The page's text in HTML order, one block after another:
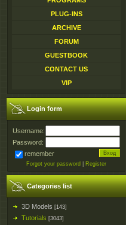
PLUG-INS
ARCHIVE
FORUM
GUESTBOOK
CONTACT US
VIP
Login form
Username:
Password:
remember
Forgot your password Register
Categories list
3D Models [143]
Tutorials [3043]